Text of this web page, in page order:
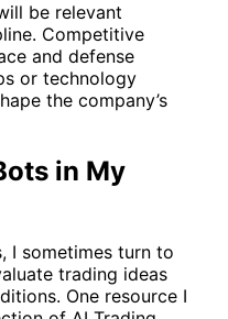
be relevant
Competitive
and defense
or technology
the company’s
in My
I sometimes turn to
trading ideas
One resource I